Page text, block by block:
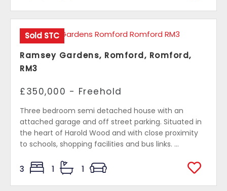
Sold STC
Ramsey Gardens, Romford, Romford,
RM3
£350,000 - Freehold
Three bedroom semi detached house with an
attached garage and off street parking. Situated in
the heart of Harold Wood and with close proximity
to schools, shopping facilities and bus links. ...
3 1 1